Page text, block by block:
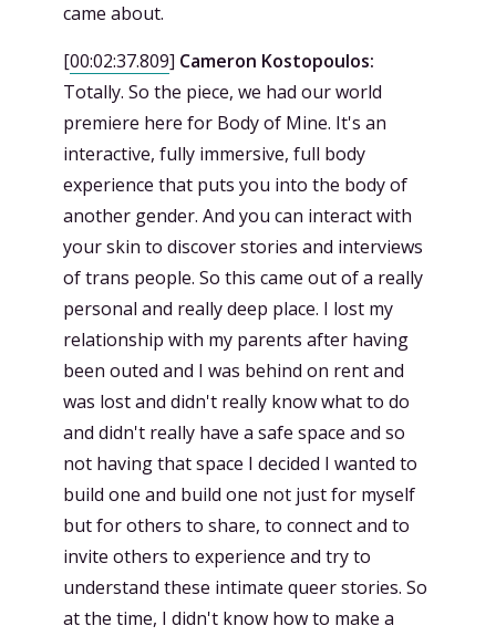
came about.
[00:02:37.809] Cameron Kostopoulos:
Totally. So the piece, we had our world
premiere here for Body of Mine. It's an
interactive, fully immersive, full body
experience that puts you into the body of
another gender. And you can interact with
your skin to discover stories and interviews
of trans people. So this came out of a really
personal and really deep place. I lost my
relationship with my parents after having
been outed and I was behind on rent and
was lost and didn't really know what to do
and didn't really have a safe space and so
not having that space I decided I wanted to
build one and build one not just for myself
but for others to share, to connect and to
invite others to experience and try to
understand these intimate queer stories. So
at the time, I didn't know how to make a